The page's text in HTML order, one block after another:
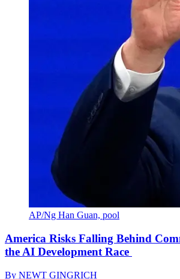
AP/Ng Han Guan, pool
America Risks Falling Behind
the AI Development Race
By NEWT GINGRICH